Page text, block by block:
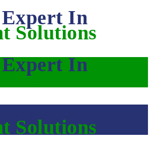
In
Solutions
In
Solutions
In
Solutions